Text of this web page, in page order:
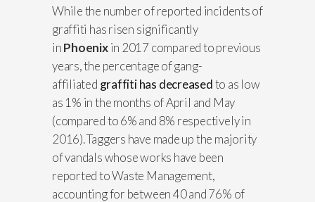
While the number of reported incidents of
graffiti has risen significantly
inPhoenixin 2017 compared to previous
years, the percentage of gang-
affiliated graffiti has decreasedto as low
as 1% in the months of April and May
(compared to 6% and 8% respectively in
2016). Taggers have made up the majority
of vandals whose works have been
reported to Waste Management,
accounting for between 40 and 76% of